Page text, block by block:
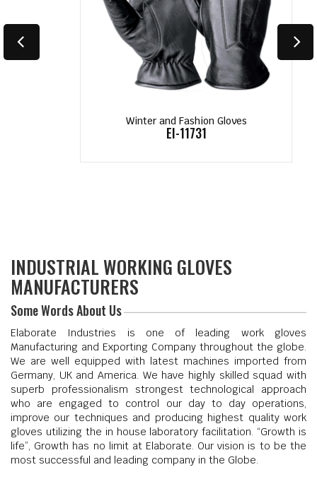
Winter and Fashion Gloves
EI-11731
INDUSTRIAL WORKING GLOVES
MANUFACTURERS
Some Words About Us
Elaborate Industries is one of leading work gloves
Manufacturing and Exporting Company throughout the globe.
We are well equipped with latest machines imported from
Germany, UK and America. We have highly skilled squad with
superb professionalism strongest technological approach
who are engaged to control our day to day operations,
improve our techniques and producing highest quality work
gloves utilizing the in house laboratory facilitation. “Growth is
life”, Growth has no limit at Elaborate. Our vision is to be the
most successful and leading company in the Globe.